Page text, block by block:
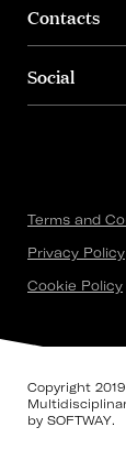
Contacts
Social
Terms and
Privacy Policy
Cookie Policy
Copyright
by SOFTWAY.